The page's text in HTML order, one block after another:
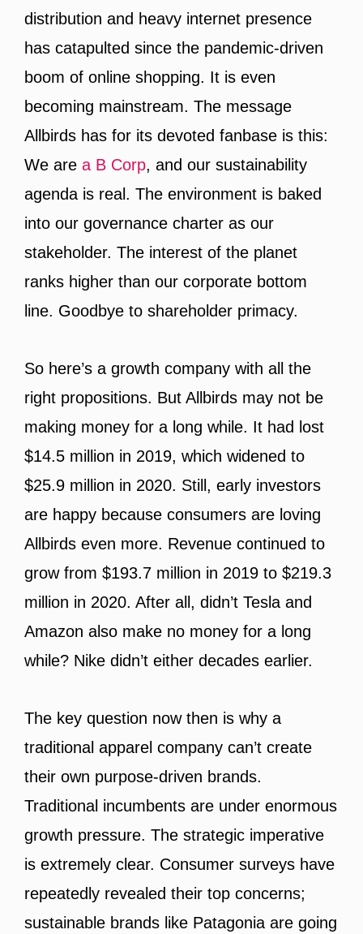
distribution and heavy internet presence
has catapulted since the pandemic-driven
boom of online shopping. It is even
becoming mainstream. The message
Allbirds has for its devoted fanbase is this:
We are a B Corp, and our sustainability
agenda is real. The environment is baked
into our governance charter as our
stakeholder. The interest of the planet
ranks higher than our corporate bottom
line. Goodbye to shareholder primacy.
So here’s a growth company with all the
right propositions. But Allbirds may not be
making money for a long while. It had lost
$14.5 million in 2019, which widened to
$25.9 million in 2020. Still, early investors
are happy because consumers are loving
Allbirds even more. Revenue continued to
grow from $193.7 million in 2019 to $219.3
million in 2020. After all, didn’t Tesla and
Amazon also make no money for a long
while? Nike didn’t either decades earlier.
The key question now then is why a
traditional apparel company can’t create
their own purpose-driven brands.
Traditional incumbents are under enormous
growth pressure. The strategic imperative
is extremely clear. Consumer surveys have
repeatedly revealed their top concerns;
sustainable brands like Patagonia are going